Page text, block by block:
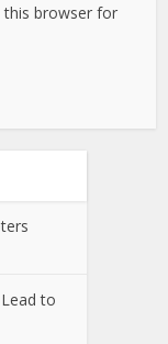
this browser for
to